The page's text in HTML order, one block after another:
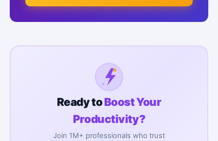
Ready toBoost Your
Productivity?
Join 1M+ professionals who trust